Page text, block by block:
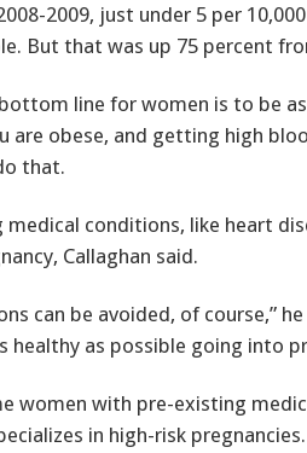
2009, just under 5 per
But that was up 75 percent
line for women is to be
are obese, and getting high
that.
conditions, like heart
Callaghan said.
can be avoided, of course,”
healthy as possible going into
women with pre-existing
in high-risk pregnancies.